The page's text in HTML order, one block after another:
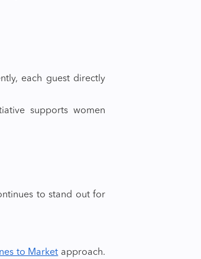
each guest directly
supports women
to stand out for
to Market approach.